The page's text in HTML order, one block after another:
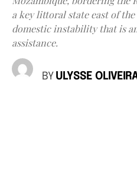
a key littoral state east of
domestic instability that is
assistance.
BY ULYSSE